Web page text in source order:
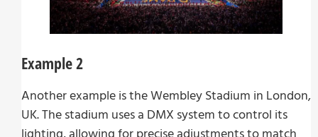
Example 2
Another example is the Wembley Stadium in London,
UK. The stadium uses a DMX system to control its